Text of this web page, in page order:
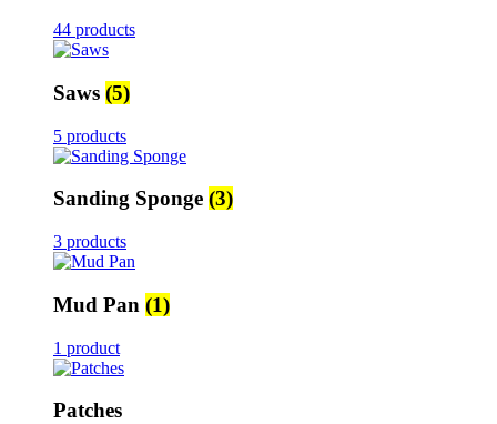
44 products
Saws (5)
5 products
Sanding Sponge (3)
3 products
Mud Pan (1)
1 product
Patches